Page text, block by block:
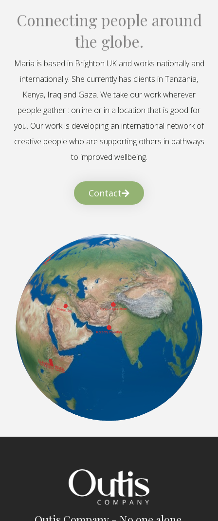
Connecting people around
the globe.
Maria is based in Brighton UK and works nationally and
internationally. She currently has clients in Tanzania,
Kenya, Iraq and Gaza. We take our work wherever
people gather : online or in a location that is good for
you. Our work is developing an international network of
creative people who are supporting others in pathways
to improved wellbeing.
Contact